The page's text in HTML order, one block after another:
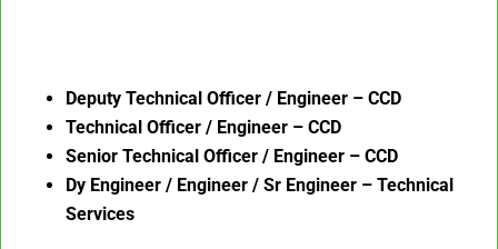
Deputy Technical Officer / Engineer – CCD
Technical Officer / Engineer – CCD
Senior Technical Officer / Engineer – CCD
Dy Engineer / Engineer / Sr Engineer – Technical
Services